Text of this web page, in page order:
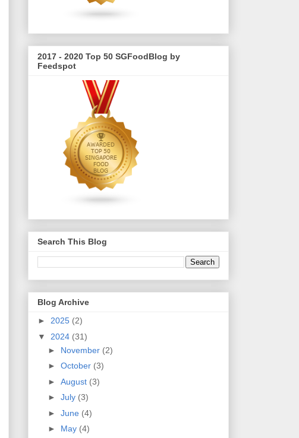
2017 - 2020 Top 50 SGFoodBlog by
Feedspot
Search This Blog
Blog Archive
► 2025 (2)
▼ 2024 (31)
► November (2)
► October (3)
► August (3)
► July (3)
► June (4)
► May (4)